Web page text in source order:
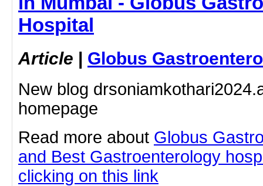
Hospital
Article | Globus
New blog
homepage
Read more about Globus
and Best Gastroenterology
clicking on this link